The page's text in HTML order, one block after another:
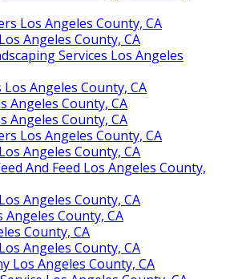
Los Angeles County, CA
Angeles County, CA
Services Los Angeles
Angeles County, CA
Angeles County, CA
Angeles County, CA
Los Angeles County, CA
Angeles County, CA
And Feed Los Angeles County,
Angeles County, CA
County, CA
County, CA
Angeles County, CA
Los Angeles County, CA